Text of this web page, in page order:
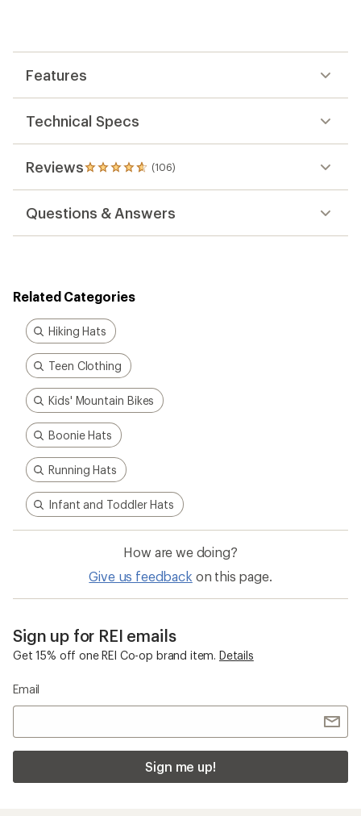
out
5
Features
Technical Specs
Reviews (106)
106
reviews
an
average
out
of
5
stars
Questions & Answers
Related Categories
Hiking Hats
Teen Clothing
Kids' Mountain Bikes
Boonie Hats
Running Hats
Infant and Toddler Hats
How are we doing?
Give us feedback on this page.
Sign up for REI emails
Get 15% off one REI Co-op brand item. Details
Email
Sign me up!